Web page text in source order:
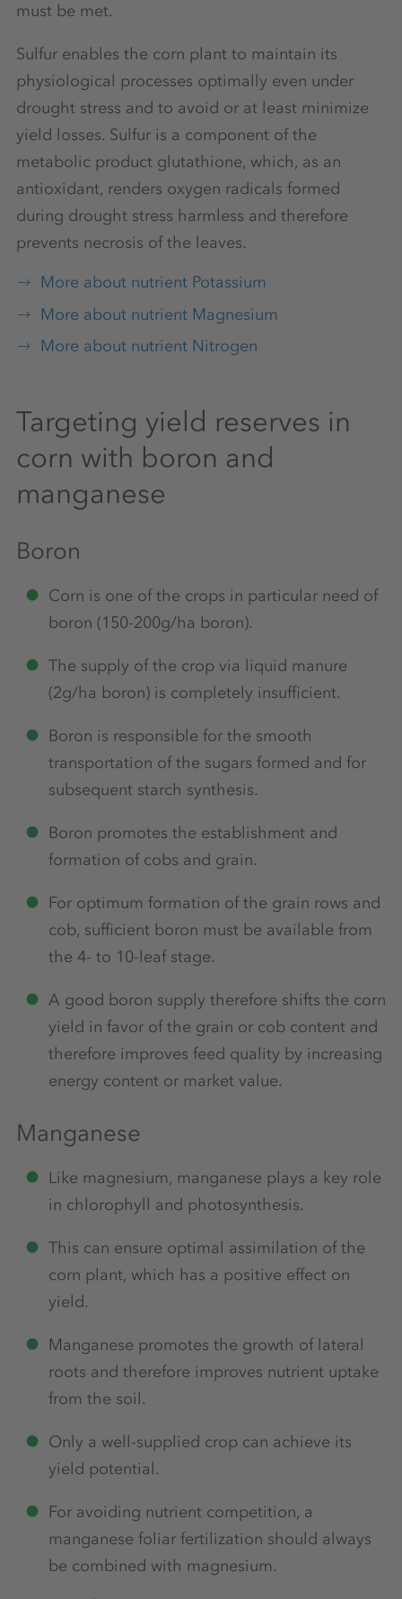
must be met.
Sulfur enables the corn plant to maintain its
physiological processes optimally even under
drought stress and to avoid or at least minimize
yield losses. Sulfur is a component of the
metabolic product glutathione, which, as an
antioxidant, renders oxygen radicals formed
during drought stress harmless and therefore
prevents necrosis of the leaves.
More about nutrient Potassium
More about nutrient Magnesium
More about nutrient Nitrogen
Targeting yield reserves in
corn with boron and
manganese
Boron
Corn is one of the crops in particular need of
boron (150-200g/ha boron).
The supply of the crop via liquid manure
(2g/ha boron) is completely insufficient.
Boron is responsible for the smooth
transportation of the sugars formed and for
subsequent starch synthesis.
Boron promotes the establishment and
formation of cobs and grain.
For optimum formation of the grain rows and
cob, sufficient boron must be available from
the 4- to 10-leaf stage.
A good boron supply therefore shifts the corn
yield in favor of the grain or cob content and
therefore improves feed quality by increasing
energy content or market value.
Manganese
Like magnesium, manganese plays a key role
in chlorophyll and photosynthesis.
This can ensure optimal assimilation of the
corn plant, which has a positive effect on
yield.
Manganese promotes the growth of lateral
roots and therefore improves nutrient uptake
from the soil.
Only a well-supplied crop can achieve its
yield potential.
For avoiding nutrient competition, a
manganese foliar fertilization should always
be combined with magnesium.